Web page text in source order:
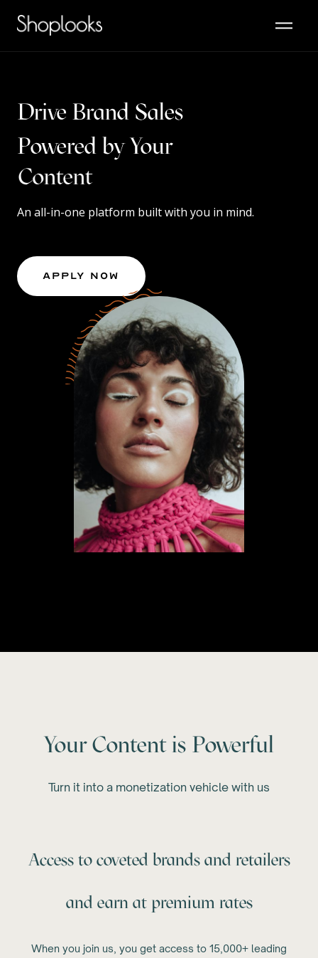
Drive Brand Sales
Powered by Your
Content
An all-in-one platform built with you in mind.
Apply Now
Your Content is Powerful
Turn it into a monetization vehicle with us
Access to coveted brands and retailers
and earn at premium rates
When you join us, you get access to 15,000+ leading